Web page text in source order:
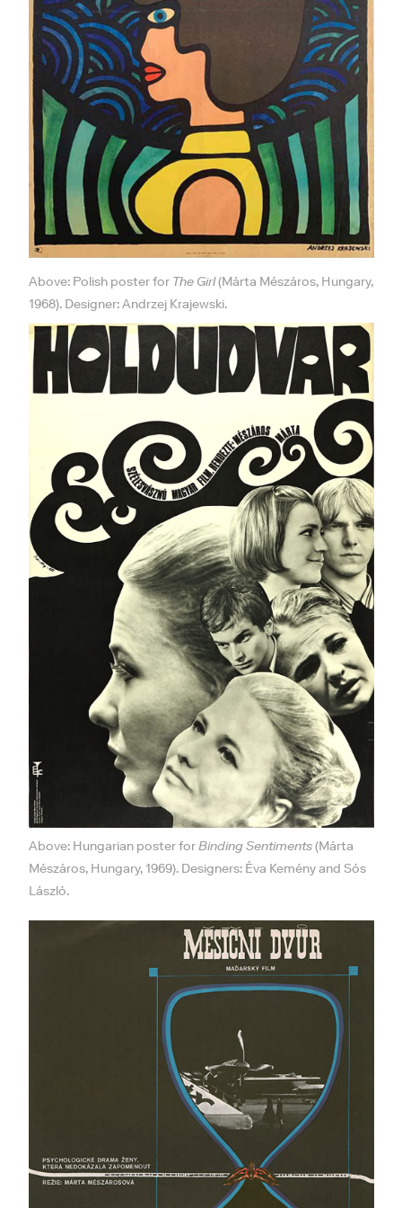
Above: Polish poster for The Girl(Márta Mészáros, Hungary,
1968). Designer: Andrzej Krajewski.
Above: Hungarian poster forBinding Sentiments(Márta
Mészáros, Hungary, 1969). Designers: Éva Kemény and Sós
László.